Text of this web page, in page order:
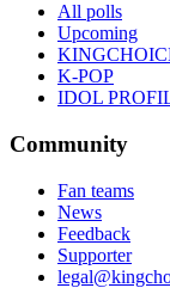
All polls
Upcoming
K-POP
IDOL
Community
Fan teams
News
Feedback
Supporter